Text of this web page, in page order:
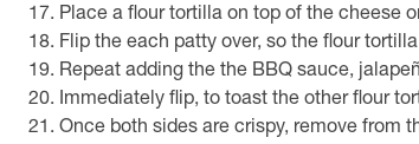
Place a flour tortilla on top of the cheese
Flip the each patty over, so the flour
Repeat adding the the BBQ sauce,
Immediately flip, to toast the other flour
Once both sides are crispy, remove from